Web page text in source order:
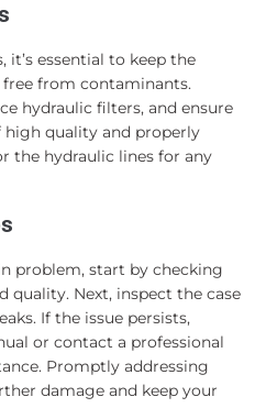
it’s essential to keep the
from contaminants.
hydraulic filters, and ensure
quality and properly
the hydraulic lines for any
problem, start by checking
quality. Next, inspect the case
If the issue persists,
or contact a professional
Promptly addressing
damage and keep your